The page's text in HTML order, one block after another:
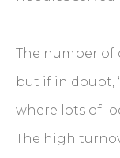
The number of
but if in doubt,
where lots of
The high